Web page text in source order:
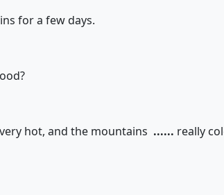
for a few days.
very hot, and the mountains ...... really